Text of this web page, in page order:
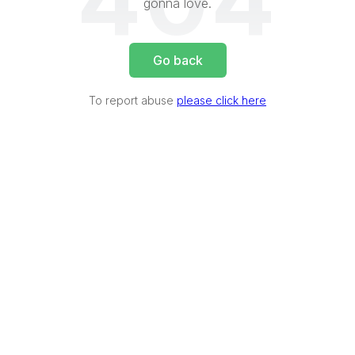
gonna love.
Go back
To report abuse please click here